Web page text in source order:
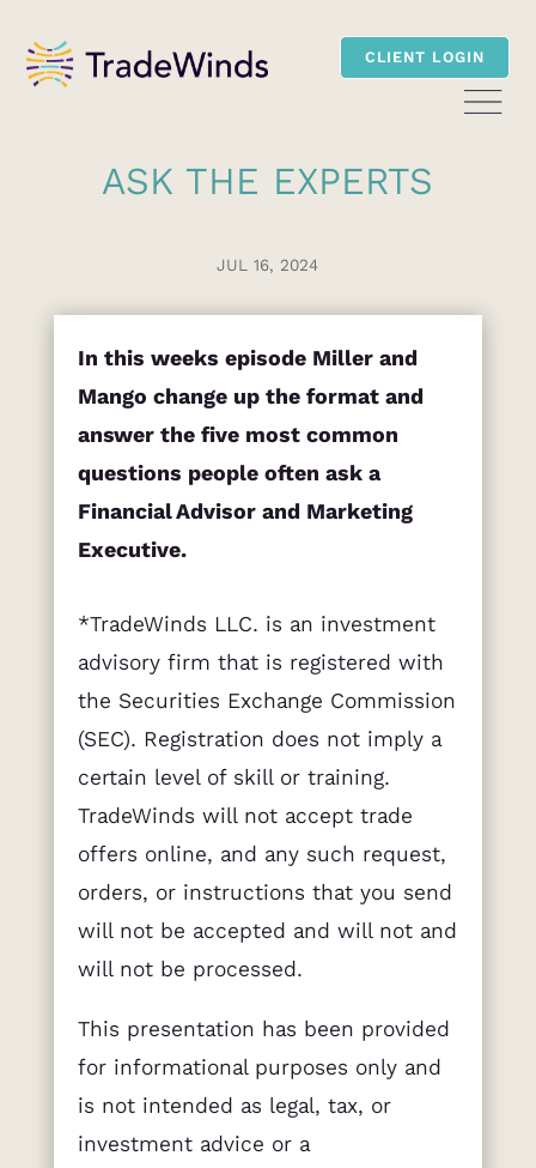
CLIENT LOGIN
ASK THE EXPERTS
JUL 16, 2024
In this weeks episode Miller and
Mango change up the format and
answer the five most common
questions people often ask a
Financial Advisor and Marketing
Executive.
*TradeWinds LLC. is an investment
advisory firm that is registered with
the Securities Exchange Commission
(SEC). Registration does not imply a
certain level of skill or training.
TradeWinds will not accept trade
offers online, and any such request,
orders, or instructions that you send
will not be accepted and will not and
will not be processed.
This presentation has been provided
for informational purposes only and
is not intended as legal, tax, or
investment advice or a